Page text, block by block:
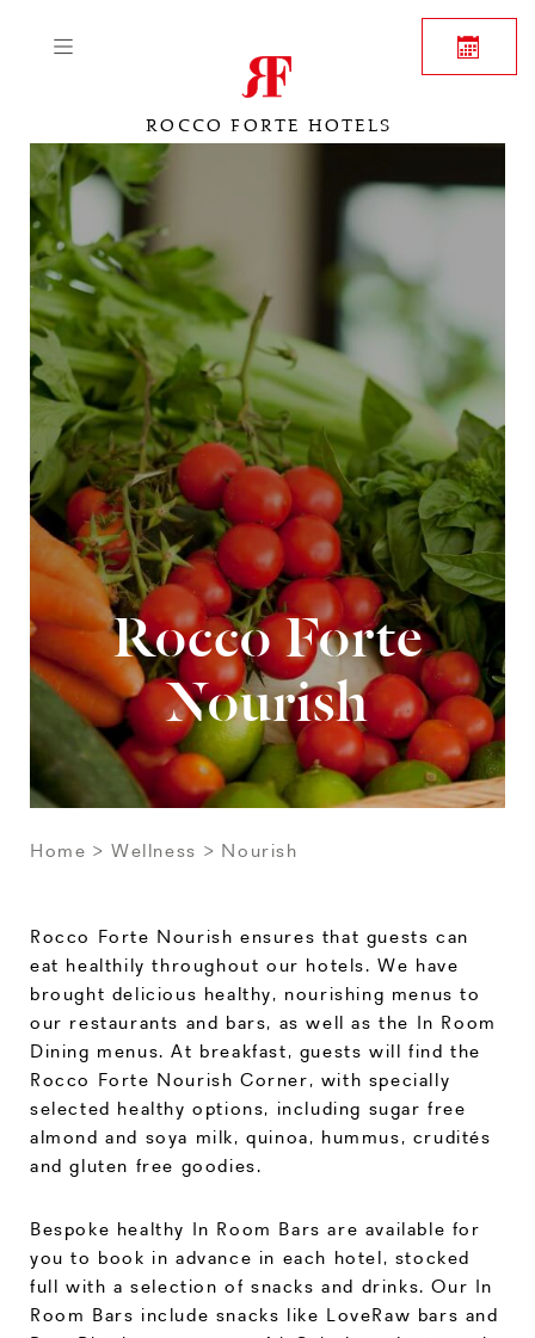
ROCCO FORTE HOTELS
Rocco Forte
Nourish
Home Wellness Nourish
Rocco Forte Nourish ensures that guests can
eat healthily throughout our hotels. We have
brought delicious healthy, nourishing menus to
our restaurants and bars, as well as the In Room
Dining menus. At breakfast, guests will find the
Rocco Forte Nourish Corner, with specially
selected healthy options, including sugar free
almond and soya milk, quinoa, hummus, crudités
and gluten free goodies.
Bespoke healthy In Room Bars are available for
you to book in advance in each hotel, stocked
full with a selection of snacks and drinks. Our In
Room Bars include snacks like LoveRaw bars and